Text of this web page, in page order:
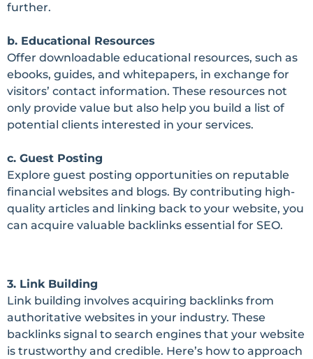
further.
b. Educational Resources
Offer downloadable educational resources, such as
ebooks, guides, and whitepapers, in exchange for
visitors’ contact information. These resources not
only provide value but also help you build a list of
potential clients interested in your services.
c. Guest Posting
Explore guest posting opportunities on reputable
financial websites and blogs. By contributing high-
quality articles and linking back to your website, you
can acquire valuable backlinks essential for SEO.
3. Link Building
Link building involves acquiring backlinks from
authoritative websites in your industry. These
backlinks signal to search engines that your website
is trustworthy and credible. Here’s how to approach